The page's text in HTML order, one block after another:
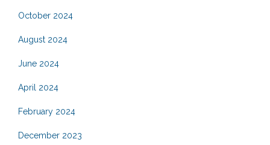
October 2024
August 2024
June 2024
April 2024
February 2024
December 2023